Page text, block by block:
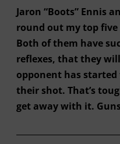
Jaron “Boots” Ennis
round out my top
Both of them have
reflexes, that they
opponent has
their shot. That’s
get away with it.